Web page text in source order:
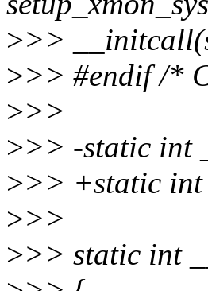
>>>
>>> #endif /*
>>>
>>> -static int
>>> +static int
>>>
>>> static int